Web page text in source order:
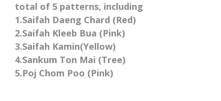
total of 5 patterns, including
1.Saifah Daeng Chard (Red)
2.Saifah Kleeb Bua (Pink)
3.Saifah Kamin(Yellow)
4.Sankum Ton Mai (Tree)
5.Poj Chom Poo (Pink)